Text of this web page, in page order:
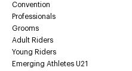
Convention
Professionals
Grooms
Adult Riders
Young Riders
Emerging Athletes U21